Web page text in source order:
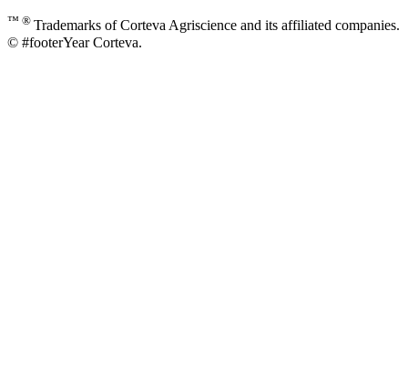
™ ® Trademarks of Corteva Agriscience and its affiliated companies.
© #footerYear Corteva.